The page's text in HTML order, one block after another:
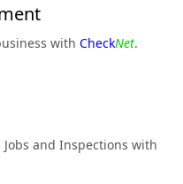
with CheckNet.
Jobs and Inspections with